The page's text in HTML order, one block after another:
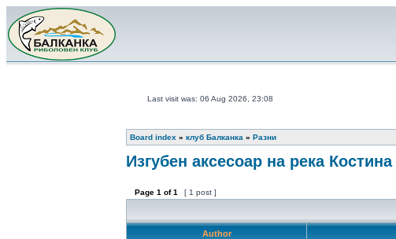
Last visit was: 06 Aug 2026, 23:08
Board index » клуб Балканка » Разни
Изгубен аксесоар на река Костина
Page 1 of1 [ 1 post ]
Author